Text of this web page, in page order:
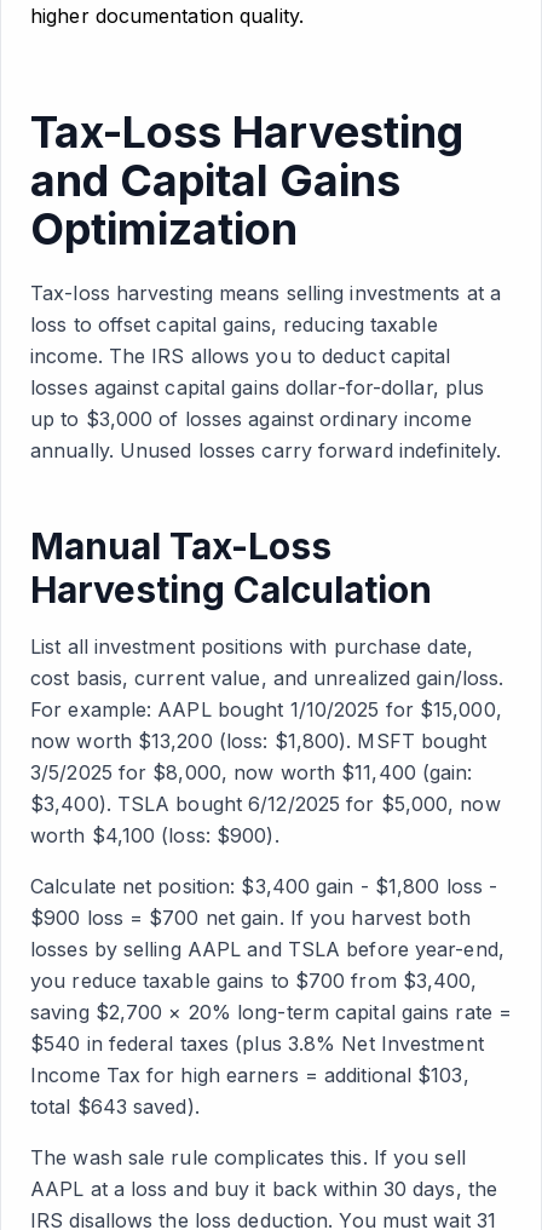
higher documentation quality.
Tax-Loss Harvesting
and Capital Gains
Optimization
Tax-loss harvesting means selling investments at a
loss to offset capital gains, reducing taxable
income. The IRS allows you to deduct capital
losses against capital gains dollar-for-dollar, plus
up to $3,000 of losses against ordinary income
annually. Unused losses carry forward indefinitely.
Manual Tax-Loss
Harvesting Calculation
List all investment positions with purchase date,
cost basis, current value, and unrealized gain/loss.
For example: AAPL bought 1/10/2025 for $15,000,
now worth $13,200 (loss: $1,800). MSFT bought
3/5/2025 for $8,000, now worth $11,400 (gain:
$3,400). TSLA bought 6/12/2025 for $5,000, now
worth $4,100 (loss: $900).
Calculate net position: $3,400 gain - $1,800 loss -
$900 loss = $700 net gain. If you harvest both
losses by selling AAPL and TSLA before year-end,
you reduce taxable gains to $700 from $3,400,
saving $2,700 × 20% long-term capital gains rate =
$540 in federal taxes (plus 3.8% Net Investment
Income Tax for high earners = additional $103,
total $643 saved).
The wash sale rule complicates this. If you sell
AAPL at a loss and buy it back within 30 days, the
IRS disallows the loss deduction. You must wait 31